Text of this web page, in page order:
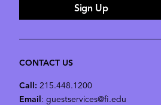
Sign Up
CONTACT US
Call: 215.448.1200
Email: guestservices@fi.edu